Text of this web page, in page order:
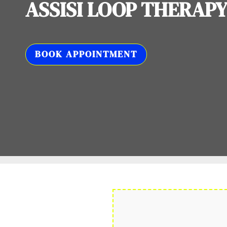
ASSISI LOOP THERAPY
BOOK APPOINTMENT